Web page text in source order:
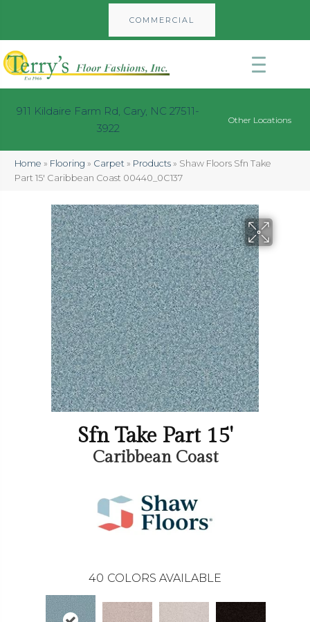
COMMERCIAL
911 Kildaire Farm Rd, Cary, NC 27511-
3922
Other Locations
Home » Flooring » Carpet » Products » Shaw Floors Sfn Take
Part 15′ Caribbean Coast 00440_0C137
Sfn Take Part 15'
Caribbean Coast
40 COLORS AVAILABLE